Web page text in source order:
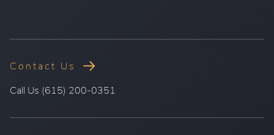
Contact Us
Call Us (615) 200-0351
Link.